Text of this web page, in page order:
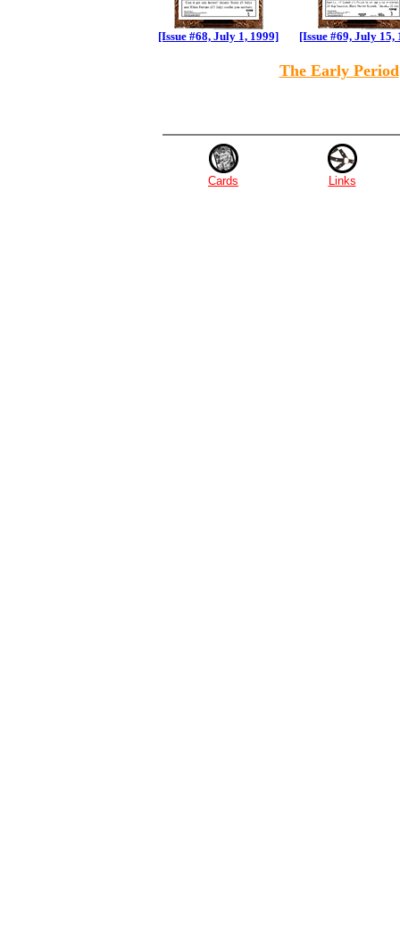
[Issue #68, July 1, 1999] [Issue #69, July 15,
The Early Period
Cards Links